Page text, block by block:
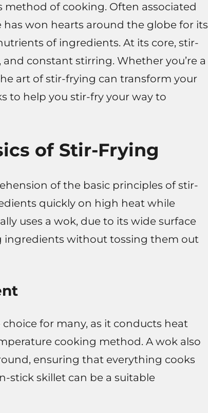
method of cooking. Often associated
won hearts around the globe for its
of ingredients. At its core, stir-
constant stirring. Whether you’re a
art of stir-frying can transform your
to help you stir-fry your way to
of Stir-Frying
of the basic principles of stir-
quickly on high heat while
uses a wok, due to its wide surface
ingredients without tossing them out
for many, as it conducts heat
cooking method. A wok also
ensuring that everything cooks
stick skillet can be a suitable